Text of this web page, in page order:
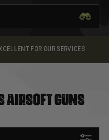
FOR OUR SERVICES
AIRSOFT GUNS